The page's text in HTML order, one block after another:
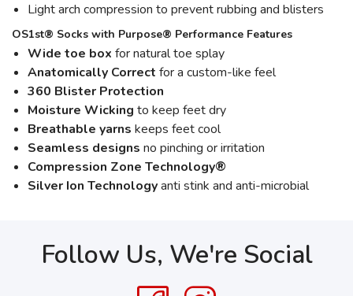
Light arch compression to prevent rubbing and blisters
OS1st® Socks with Purpose® Performance Features
Wide toe box for natural toe splay
Anatomically Correct for a custom-like feel
360 Blister Protection
Moisture Wicking to keep feet dry
Breathable yarns keeps feet cool
Seamless designs no pinching or irritation
Compression Zone Technology®
Silver Ion Technologyanti stink and anti-microbial
Follow Us, We're Social